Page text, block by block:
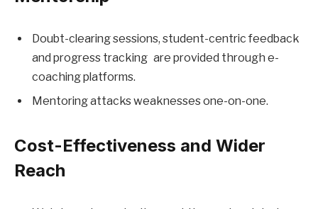
Doubt-clearing sessions, student-centric feedback
and progress tracking are provided through e-
coaching platforms.
Mentoring attacks weaknesses one-on-one.
Cost-Effectiveness and Wider
Reach